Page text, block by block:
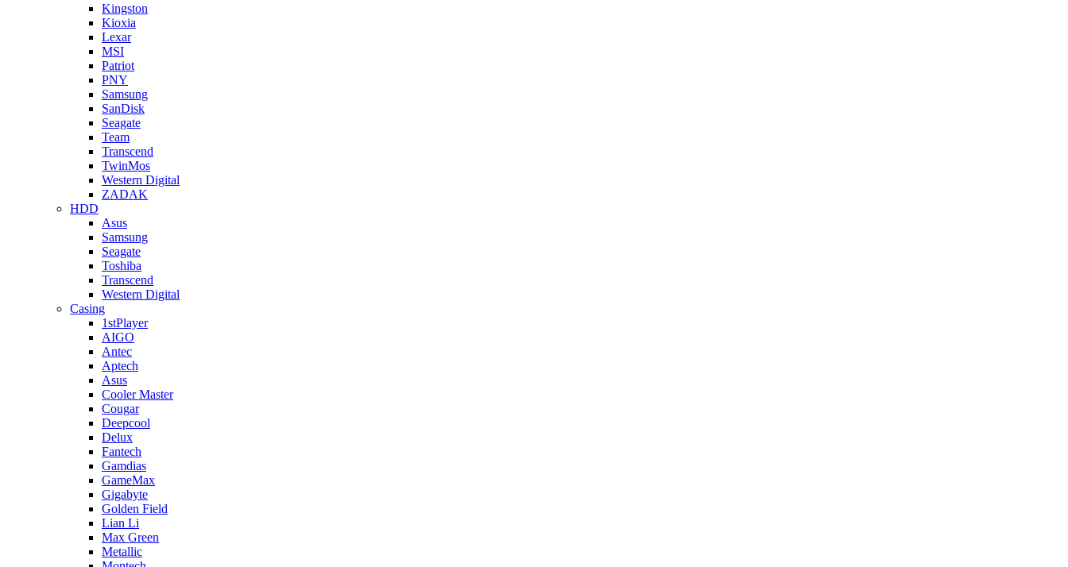
Kingston
Kioxia
Lexar
MSI
Patriot
PNY
Samsung
SanDisk
Seagate
Team
Transcend
TwinMos
Western Digital
ZADAK
HDD
Asus
Samsung
Seagate
Toshiba
Transcend
Western Digital
Casing
1stPlayer
AIGO
Antec
Aptech
Asus
Cooler Master
Cougar
Deepcool
Delux
Fantech
Gamdias
GameMax
Gigabyte
Golden Field
Lian Li
Max Green
Metallic